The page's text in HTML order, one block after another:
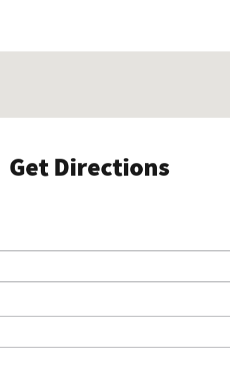
Get Directions